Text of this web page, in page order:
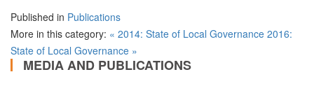
Published in Publications
More in this category: « 2014: State of Local Governance 2016:
State of Local Governance »
MEDIA AND PUBLICATIONS